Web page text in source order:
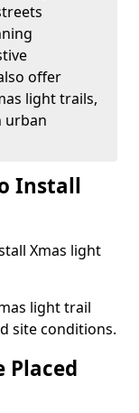
offer
light trails,
urban
Install
Xmas light
light trail
site conditions.
Placed